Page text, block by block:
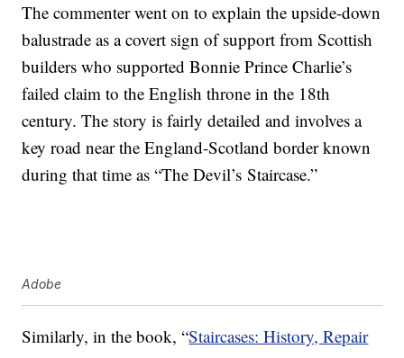
The commenter went on to explain the upside-down
balustrade as a covert sign of support from Scottish
builders who supported Bonnie Prince Charlie’s
failed claim to the English throne in the 18th
century. The story is fairly detailed and involves a
key road near the England-Scotland border known
during that time as “The Devil’s Staircase.”
Adobe
Similarly, in the book, “Staircases: History, Repair